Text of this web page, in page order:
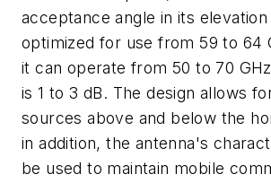
acceptance angle in its
optimized for use from 59 to 64
it can operate from 50 to 70
is 1 to 3 dB. The design allows
sources above and below the
in addition, the antenna's
be used to maintain mobile